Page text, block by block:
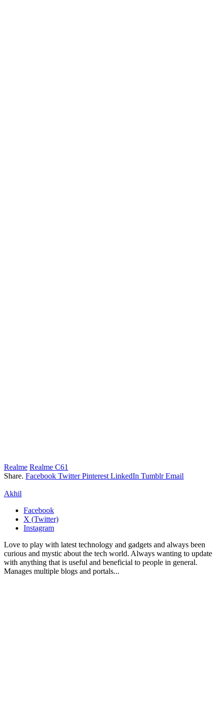
Realme Realme C61
Share. Facebook Twitter Pinterest LinkedIn Tumblr Email
Akhil
Facebook
X (Twitter)
Instagram
Love to play with latest technology and gadgets and always been
curious and mystic about the tech world. Always wanting to update
with anything that is useful and beneficial to people in general.
Manages multiple blogs and portals...